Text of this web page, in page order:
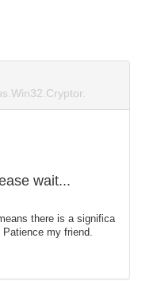
wait...
there is a significa
my friend.